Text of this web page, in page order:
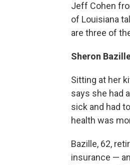
Jeff Cohen
of Louisiana
are three of
Sheron
Sitting at her
says she had
sick and had
health was
Bazille, 62,
insurance —